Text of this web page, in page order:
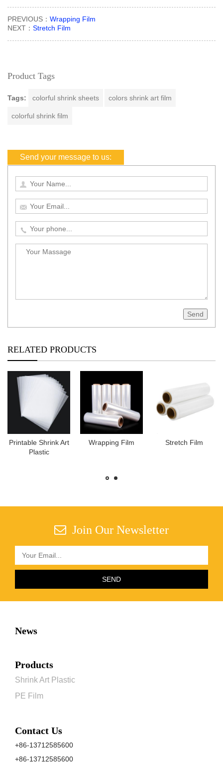
PREVIOUS： Wrapping Film
NEXT： Stretch Film
Product Tags
Tags: colorful shrink sheets colors shrink art film
colorful shrink film
Send your message to us:
Send
RELATED PRODUCTS
Printable Shrink Art
Plastic
Wrapping Film Stretch Film
Join Our Newsletter
SEND
News
Products
Shrink Art Plastic
PE Film
Contact Us
+86-13712585600
+86-13712585600